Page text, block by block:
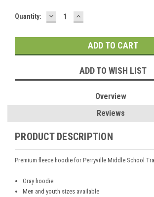
Current
Quantity: DECREASE
QUANTITY:
INCREASE
QUANTITY:
ADD TO WISH LIST
Overview
Reviews
PRODUCT DESCRIPTION
Premium fleece hoodie for Perryville Middle School
Gray hoodie
Men and youth sizes available